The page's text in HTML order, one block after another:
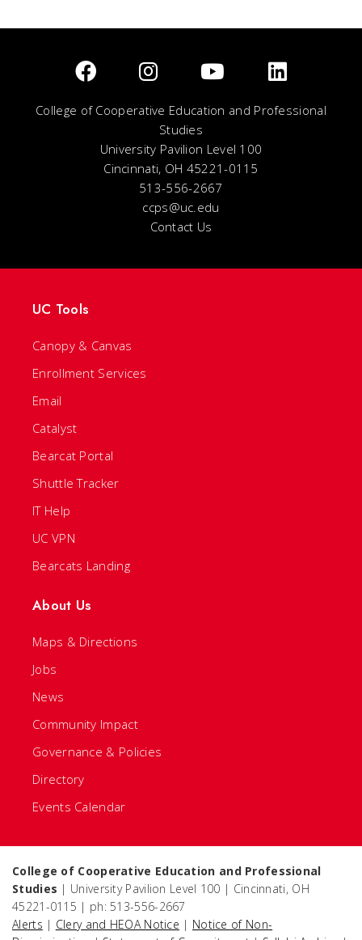
College of Cooperative Education and Professional
Studies
University Pavilion Level 100
Cincinnati, OH 45221-0115
513-556-2667
ccps@uc.edu
Contact Us
UC Tools
Canopy & Canvas
Enrollment Services
Email
Catalyst
Bearcat Portal
Shuttle Tracker
IT Help
UC VPN
Bearcats Landing
About Us
Maps & Directions
Jobs
News
Community Impact
Governance & Policies
Directory
Events Calendar
College of Cooperative Education and Professional
Studies | University Pavilion Level 100 | Cincinnati, OH
45221-0115 | ph: 513-556-2667
Alerts | Clery and HEOA Notice | Notice of Non-